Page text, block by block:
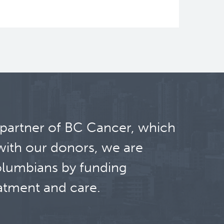
a unique cohort of ~30,000
so that we can identify and
of BC Cancer, which
our donors, we are
by funding
and care.